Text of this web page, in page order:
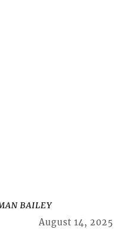
BAILEY
August 14, 2025